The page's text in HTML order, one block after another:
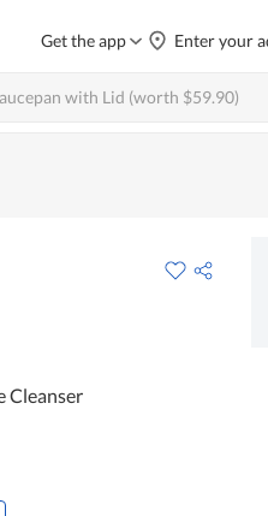
Get the app Enter your
Cleanser